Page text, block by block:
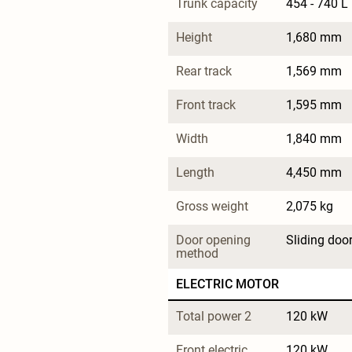
Trunk capacity 454 - 740 L
Height 1,680 mm
Rear track 1,569 mm
Front track 1,595 mm
Width 1,840 mm
Length 4,450 mm
Gross weight 2,075 kg
Door opening
method
Sliding door
ELECTRIC MOTOR
Total power 2 120 kW